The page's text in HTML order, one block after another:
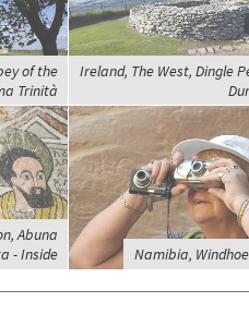
of the
Trinità
Ireland, The West, Dingle
Abuna
- Inside
Namibia,